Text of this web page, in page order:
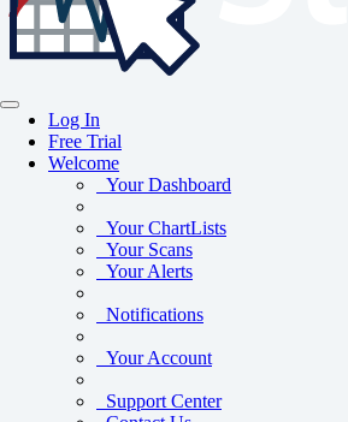
Log In
Free Trial
Welcome
Your Dashboard
Your ChartLists
Your Scans
Your Alerts
Notifications
Your Account
Support Center